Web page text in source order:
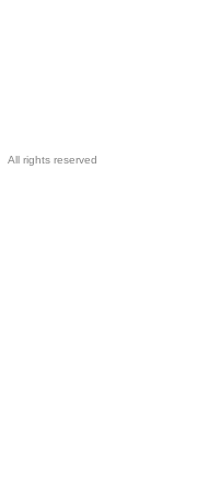
All rights reserved